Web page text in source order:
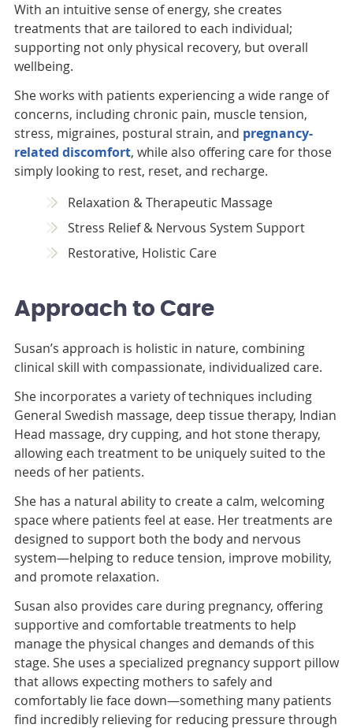
With an intuitive sense of energy, she creates
treatments that are tailored to each individual;
supporting not only physical recovery, but overall
wellbeing.
She works with patients experiencing a wide range of
concerns, including chronic pain, muscle tension,
stress, migraines, postural strain, and pregnancy-
related discomfort, while also offering care for those
simply looking to rest, reset, and recharge.
Relaxation & Therapeutic Massage
Stress Relief & Nervous System Support
Restorative, Holistic Care
Approach to Care
Susan’s approach is holistic in nature, combining
clinical skill with compassionate, individualized care.
She incorporates a variety of techniques including
General Swedish massage, deep tissue therapy, Indian
Head massage, dry cupping, and hot stone therapy,
allowing each treatment to be uniquely suited to the
needs of her patients.
She has a natural ability to create a calm, welcoming
space where patients feel at ease. Her treatments are
designed to support both the body and nervous
system—helping to reduce tension, improve mobility,
and promote relaxation.
Susan also provides care during pregnancy, offering
supportive and comfortable treatments to help
manage the physical changes and demands of this
stage. She uses a specialized pregnancy support pillow
that allows expecting mothers to safely and
comfortably lie face down—something many patients
find incredibly relieving for reducing pressure through